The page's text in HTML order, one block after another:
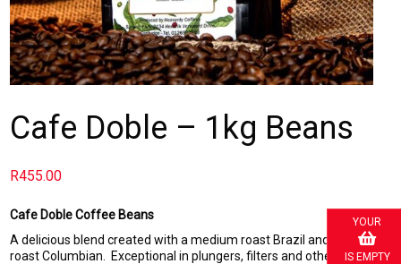
YOUR
IS EMPTY
Cafe Doble – 1kg Beans
R455.00
Cafe Doble Coffee Beans
A delicious blend created with a medium roast Brazil and a dark
roast Columbian. Exceptional in plungers, filters and other drip